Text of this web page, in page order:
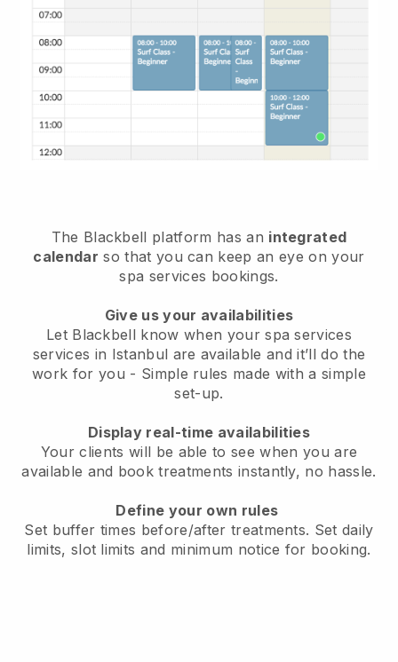
The Blackbell platform has an integrated
calendar so that you can keep an eye on your
spa services bookings.
Give us your availabilities
Let Blackbell know when your spa services
services in Istanbul are available and it’ll do the
work for you - Simple rules made with a simple
set-up.
Display real-time availabilities
Your clients will be able to see when you are
available and book treatments instantly, no hassle.
Define your own rules
Set buffer times before/after treatments. Set daily
limits, slot limits and minimum notice for booking.